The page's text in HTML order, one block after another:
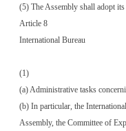
(5) The Assembly shall adopt
Article 8
International Bureau
(1)
(a) Administrative tasks
(b) In particular, the
Assembly, the Committee of